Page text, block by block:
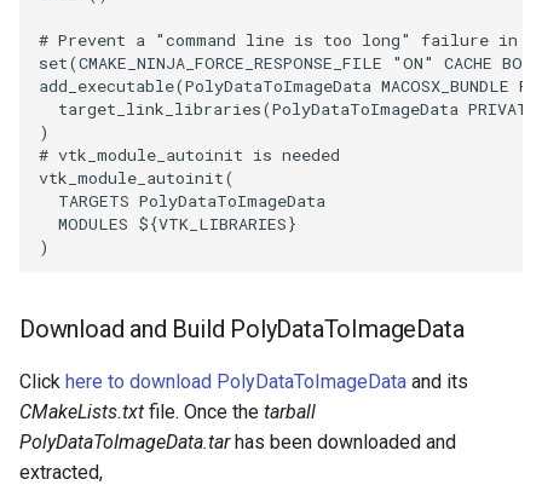
PolyhedronAndHexahedron
Pyramid
Quad
QuadraticHexahedron
QuadraticTetraDemo
RegularPolygonSource
VRMLImporter
VRMLImporterDemo
WriteBMP
WriteLegacyLinearCells
WriteSTL
WriteTIFF
ImageOrder
ImageOrientation
ImagePermute
ImageRFFT
ImageSeparableConvolution
ImageShiftScale
SaveSceneToFile
Screenshot
ShallowCopy
ShareCamera
SparseArray
TimeStamp
FontFile
FrogBrain
FrogSlice
FroggieSurface
Glyph3DMapper
Hanoi
StreamlinesWithLineWidget
TensorAxes
TensorEllipsoids
TubesFromSplines
WarpCombustor
TextActor
Triangle
WindowTitle
# Prevent a "command line is too long" failure in
set(CMAKE_NINJA_FORCE_RESPONSE_FILE "ON" CACHE
add_executable(PolyDataToImageData MACOSX_BUNDLE
target_link_libraries(PolyDataToImageData PRIVATE
)
# vtk_module_autoinit is needed
vtk_module_autoinit(
TARGETS PolyDataToImageData
MODULES ${VTK_LIBRARIES}
)
Download and Build PolyDataToImageData
Click here to download PolyDataToImageData and its
CMakeLists.txt file. Once the tarball
PolyDataToImageData.tarhas been downloaded and
extracted,